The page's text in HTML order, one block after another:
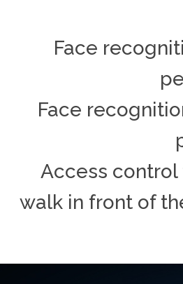
Face
Face
Access control
walk in front of